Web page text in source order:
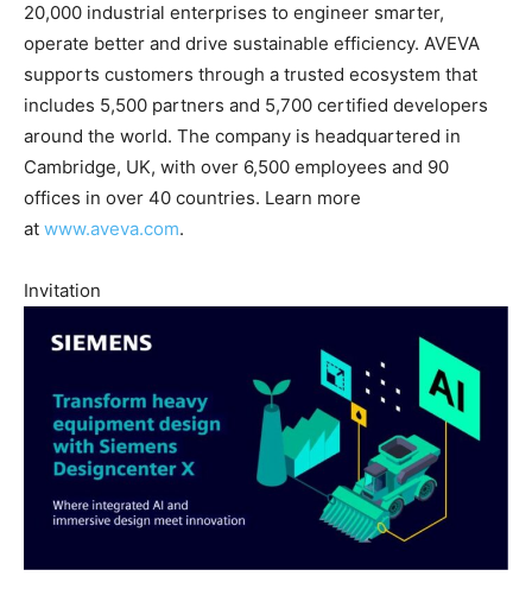
20,000 industrial enterprises to engineer smarter,
operate better and drive sustainable efficiency. AVEVA
supports customers through a trusted ecosystem that
includes 5,500 partners and 5,700 certified developers
around the world. The company is headquartered in
Cambridge, UK, with over 6,500 employees and 90
offices in over 40 countries. Learn more
at www.aveva.com.
Invitation